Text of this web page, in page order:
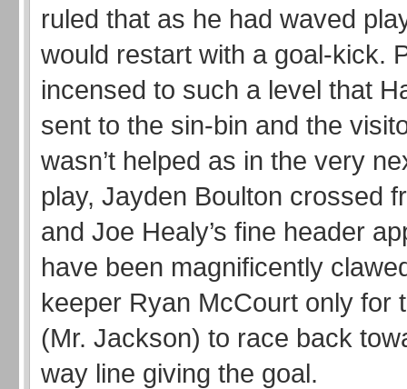
ruled that as he had waved
would restart with a goal-kick.
incensed to such a level that
sent to the sin-bin and the
wasn’t helped as in the very
play, Jayden Boulton crossed
and Joe Healy’s fine header
have been magnificently
keeper Ryan McCourt only for
(Mr. Jackson) to race back
way line giving the goal.